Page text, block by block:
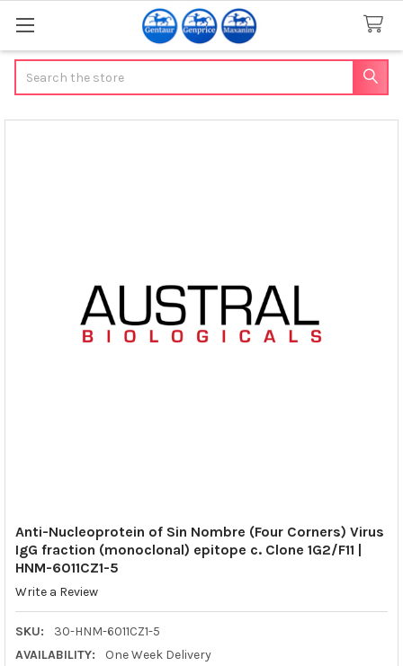
Anti-Nucleoprotein of Sin Nombre (Four Corners) Virus
IgG fraction (monoclonal) epitope c. Clone 1G2/F11 |
HNM-6011CZ1-5
Write a Review
SKU:
30-HNM-6011CZ1-5
AVAILABILITY:
One Week Delivery